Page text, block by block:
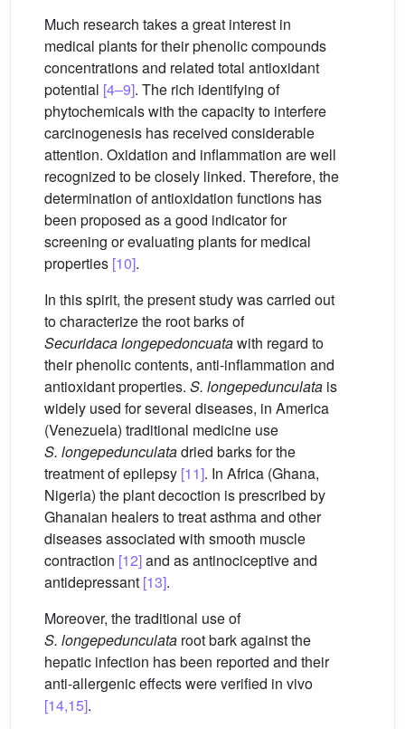
Much research takes a great interest in
medical plants for their phenolic compounds
concentrations and related total antioxidant
potential [4–9]. The rich identifying of
phytochemicals with the capacity to interfere
carcinogenesis has received considerable
attention. Oxidation and inflammation are well
recognized to be closely linked. Therefore, the
determination of antioxidation functions has
been proposed as a good indicator for
screening or evaluating plants for medical
properties [10].
In this spirit, the present study was carried out
to characterize the root barks of
Securidacalongepedoncuatawith regard to
their phenolic contents, anti-inflammation and
antioxidant properties. S. longepedunculata is
widely used for several diseases, in America
(Venezuela) traditional medicine use
S. longepedunculatadried barks for the
treatment of epilepsy [11]. In Africa (Ghana,
Nigeria) the plant decoction is prescribed by
Ghanaian healers to treat asthma and other
diseases associated with smooth muscle
contraction [12]and as antinociceptive and
antidepressant [13].
Moreover, the traditional use of
S. longepedunculata root bark against the
hepatic infection has been reported and their
anti-allergenic effects were verified in vivo
[14,15].